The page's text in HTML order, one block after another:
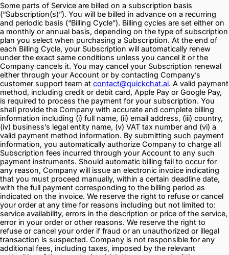
Some parts of Service are billed on a subscription basis
(“Subscription(s)”). You will be billed in advance on a recurring
and periodic basis (“Billing Cycle”). Billing cycles are set either on
a monthly or annual basis, depending on the type of subscription
plan you select when purchasing a Subscription. At the end of
each Billing Cycle, your Subscription will automatically renew
under the exact same conditions unless you cancel it or the
Company cancels it. You may cancel your Subscription renewal
either through your Account or by contacting Company’s
customer support team at contact@quickchat.ai. A valid payment
method, including credit or debit card, Apple Pay or Google Pay,
is required to process the payment for your subscription. You
shall provide the Company with accurate and complete billing
information including (i) full name, (ii) email address, (iii) country,
(iv) business’s legal entity name, (v) VAT tax number and (vi) a
valid payment method information. By submitting such payment
information, you automatically authorize Company to charge all
Subscription fees incurred through your Account to any such
payment instruments. Should automatic billing fail to occur for
any reason, Company will issue an electronic invoice indicating
that you must proceed manually, within a certain deadline date,
with the full payment corresponding to the billing period as
indicated on the invoice. We reserve the right to refuse or cancel
your order at any time for reasons including but not limited to:
service availability, errors in the description or price of the service,
error in your order or other reasons. We reserve the right to
refuse or cancel your order if fraud or an unauthorized or illegal
transaction is suspected. Company is not responsible for any
additional fees, including taxes, imposed by the relevant